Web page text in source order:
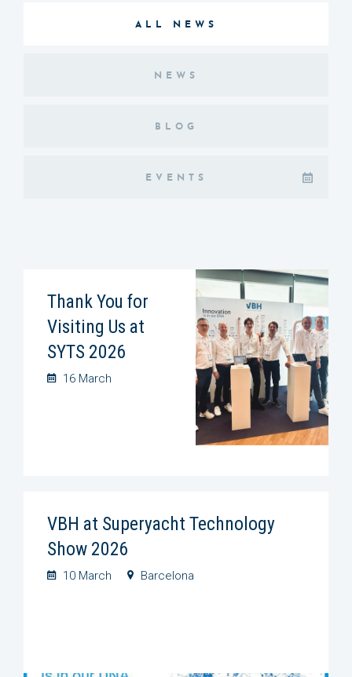
ALL NEWS
NEWS
BLOG
EVENTS
Thank You for
Visiting Us at
SYTS 2026
16 March
VBH at Superyacht Technology
Show 2026
10 March Barcelona